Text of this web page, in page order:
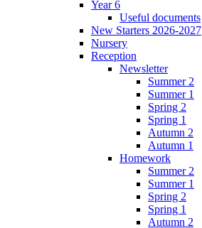
Year 6
Useful documents
New Starters 2026-2027
Nursery
Reception
Newsletter
Summer 2
Summer 1
Spring 2
Spring 1
Autumn 2
Autumn 1
Homework
Summer 2
Summer 1
Spring 2
Spring 1
Autumn 2